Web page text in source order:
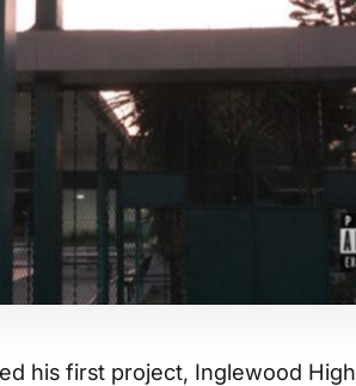
his first project, Inglewood High